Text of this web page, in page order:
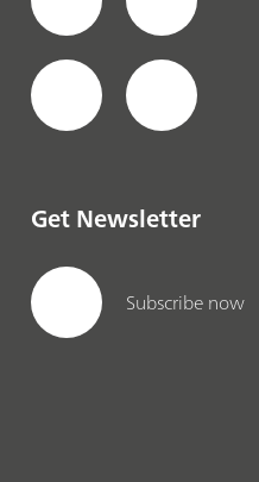
Get Newsletter
Subscribe now